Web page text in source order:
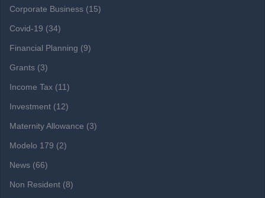
Corporate Business (15)
Covid-19 (34)
Financial Planning (9)
Grants (3)
Income Tax (11)
Investment (12)
Maternity Allowance (3)
Modelo 179 (2)
News (66)
Non Resident (8)